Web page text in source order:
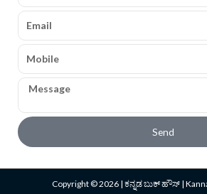
Email
Mobile
Message
Send
Copyright © 2026 | ಕನ್ನಡ ಬುಕ್ ಹೌಸ್ |